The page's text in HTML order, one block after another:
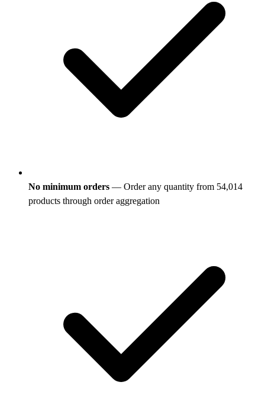
No minimum orders — Order any quantity from 54,014
products through order aggregation